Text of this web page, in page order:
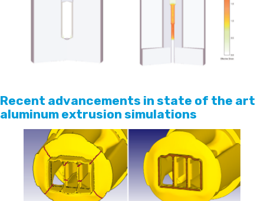
Recent advancements in state of the art
aluminum extrusion simulations